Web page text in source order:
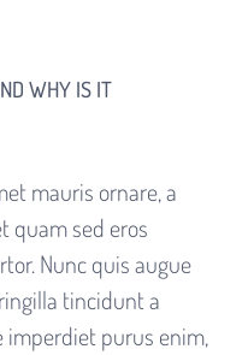
WHY IS IT
mauris ornare, a
quam sed eros
Nunc quis augue
tincidunt a
imperdiet purus enim,